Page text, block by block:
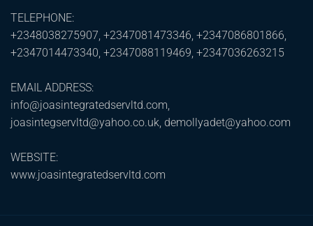
TELEPHONE:
+2348038275907, +2347081473346, +2347086801866,
+2347014473340, +2347088119469, +2347036263215
EMAIL ADDRESS:
info@joasintegratedservltd.com,
joasintegservltd@yahoo.co.uk, demollyadet@yahoo.com
WEBSITE:
www.joasintegratedservltd.com